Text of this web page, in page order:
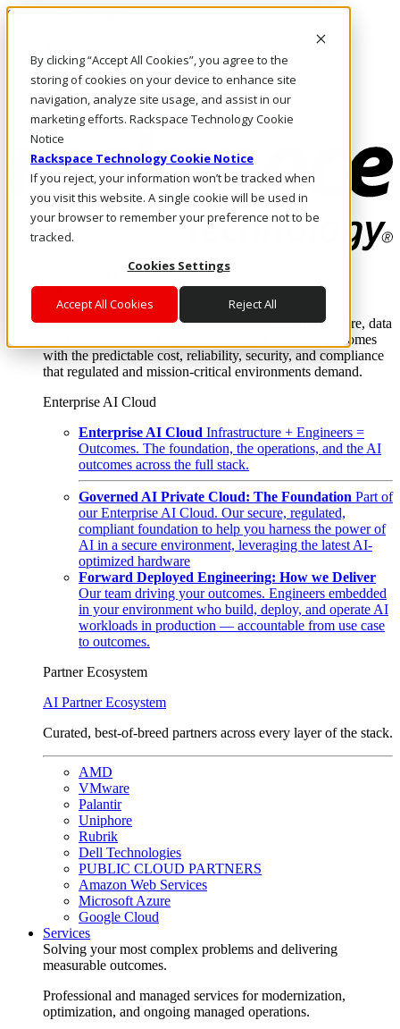
By clicking “Accept All Cookies”, you agree to the
storing of cookies on your device to enhance site
navigation, analyze site usage, and assist in our
marketing efforts. Rackspace Technology Cookie
Notice
Rackspace Technology Cookie Notice
If you reject, your information won’t be tracked when
you visit this website. A single cookie will be used in
your browser to remember your preference not to be
tracked.
Cookies Settings
Accept All Cookies Reject All
Skip to main content
Call Us
Marketplace
AE/EN
Log In & Support
Enterprise AI Cloud
Where enterprise AI runs and outcomes scale.
From edge to core to cloud, we operate the infrastructure, data
layer, and software integration to deliver business outcomes
with the predictable cost, reliability, security, and compliance
that regulated and mission-critical environments demand.
Enterprise AI Cloud
Enterprise AI Cloud Infrastructure + Engineers =
Outcomes. The foundation, the operations, and the AI
outcomes across the full stack.
Governed AI Private Cloud: The Foundation Part of
our Enterprise AI Cloud. Our secure, regulated,
compliant foundation to help you harness the power of
AI in a secure environment, leveraging the latest AI-
optimized hardware
Forward Deployed Engineering: How we Deliver
Our team driving your outcomes. Engineers embedded
in your environment who build, deploy, and operate AI
workloads in production — accountable from use case
to outcomes.
Partner Ecosystem
AI Partner Ecosystem
Curated, best-of-breed partners across every layer of the stack.
AMD
VMware
Palantir
Uniphore
Rubrik
Dell Technologies
PUBLIC CLOUD PARTNERS
Amazon Web Services
Microsoft Azure
Google Cloud
Services
Solving your most complex problems and delivering
measurable outcomes.
Professional and managed services for modernization,
optimization, and ongoing managed operations.